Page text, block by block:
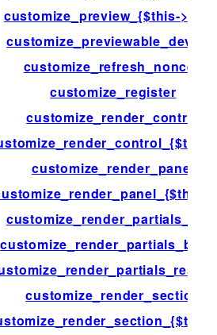
customize_preview_{$this-
customize_refresh_nonces
customize_register
customize_render_control
customize_render_panel
customize_render_section